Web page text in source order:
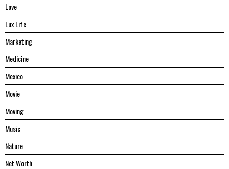
Love
Lux Life
Marketing
Medicine
Mexico
Movie
Moving
Music
Nature
Net Worth